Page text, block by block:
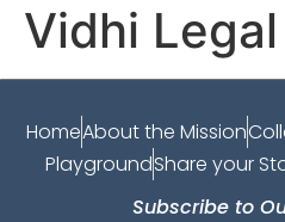
Vidhi Legal
HomeAbout the Mission
PlaygroundShare your
Subscribe to